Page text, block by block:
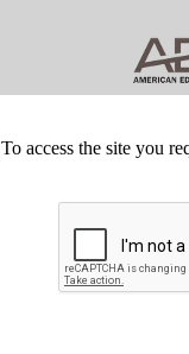
To access the site you